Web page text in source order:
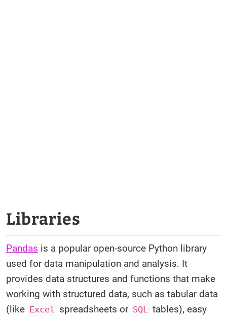
Libraries
Pandas is a popular open-source Python library
used for data manipulation and analysis. It
provides data structures and functions that make
working with structured data, such as tabular data
(like Excel spreadsheets or SQL tables), easy